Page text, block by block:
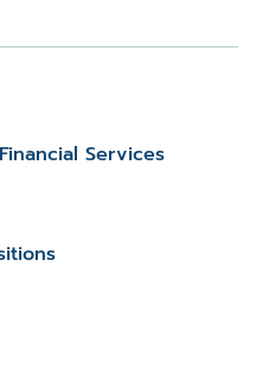
Services